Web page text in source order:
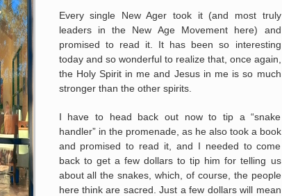
Every single New Ager took it (and most truly
leaders in the New Age Movement here) and
promised to read it. It has been so interesting
today and so wonderful to realize that, once again,
the Holy Spirit in me and Jesus in me is so much
stronger than the other spirits.
I have to head back out now to tip a “snake
handler” in the promenade, as he also took a book
and promised to read it, and I needed to come
back to get a few dollars to tip him for telling us
about all the snakes, which, of course, the people
here think are sacred. Just a few dollars will mean